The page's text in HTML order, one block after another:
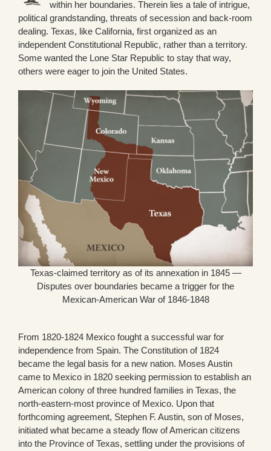
within her boundaries. Therein lies a tale of intrigue,
political grandstanding, threats of secession and back-room
dealing. Texas, like California, first organized as an
independent Constitutional Republic, rather than a territory.
Some wanted the Lone Star Republic to stay that way,
others were eager to join the United States.
Texas-claimed territory as of its annexation in 1845 —
Disputes over boundaries became a trigger for the
Mexican-American War of 1846-1848
From 1820-1824 Mexico fought a successful war for
independence from Spain. The Constitution of 1824
became the legal basis for a new nation. Moses Austin
came to Mexico in 1820 seeking permission to establish an
American colony of three hundred families in Texas, the
north-eastern-most province of Mexico. Upon that
forthcoming agreement, Stephen F. Austin, son of Moses,
initiated what became a steady flow of American citizens
into the Province of Texas, settling under the provisions of